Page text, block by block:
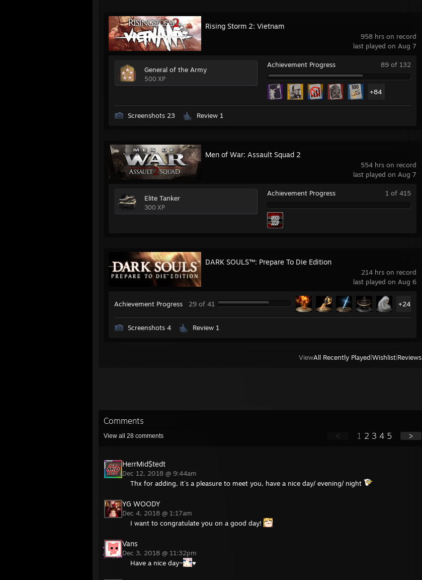
958 hrs on record
last played on Aug 7
Rising Storm 2: Vietnam
General of the Army
500 XP
Achievement Progress 89 of 132
+84
Screenshots 23 Review 1
554 hrs on record
last played on Aug 7
Men of War: Assault Squad 2
Elite Tanker
300 XP
Achievement Progress 1 of 415
214 hrs on record
last played on Aug 6
DARK SOULS™: Prepare To Die Edition
Achievement Progress 29 of 41 +24
Screenshots 4 Review 1
ViewAll Recently Played Wishlist Reviews
Comments
View all 28 comments < 1 2 3 4 5 >
HerrMid$tedt
Dec 12, 2018 @ 9:44am
Thx for adding, it´s a pleasure to meet you, have a nice day/ evening/ night
YG WOODY
Dec 4, 2018 @ 1:17am
I want to congratulate you on a good day!
Vans
Dec 3, 2018 @ 11:32pm
Have a nice day~
♥️